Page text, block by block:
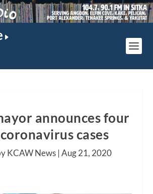
announces four
cases
KCAW News |Aug 21, 2020